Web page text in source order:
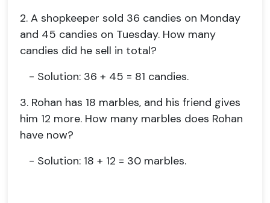
2. A shopkeeper sold 36 candies on Monday
and 45 candies on Tuesday. How many
candies did he sell in total?
- Solution: 36 + 45 = 81 candies.
3. Rohan has 18 marbles, and his friend gives
him 12 more. How many marbles does Rohan
have now?
- Solution: 18 + 12 = 30 marbles.